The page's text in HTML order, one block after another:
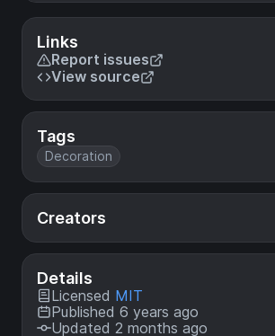
Links
Report issues
View source
Tags
Decoration
Creators
Details
Licensed MIT
Published 6 years ago
Updated 2 months ago